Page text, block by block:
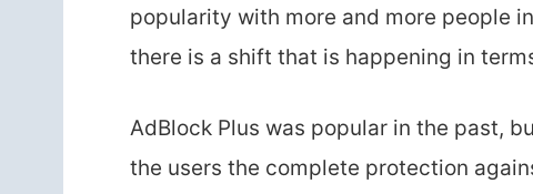
popularity with more and more people
there is a shift that is happening in
AdBlock Plus was popular in the past,
the users the complete protection